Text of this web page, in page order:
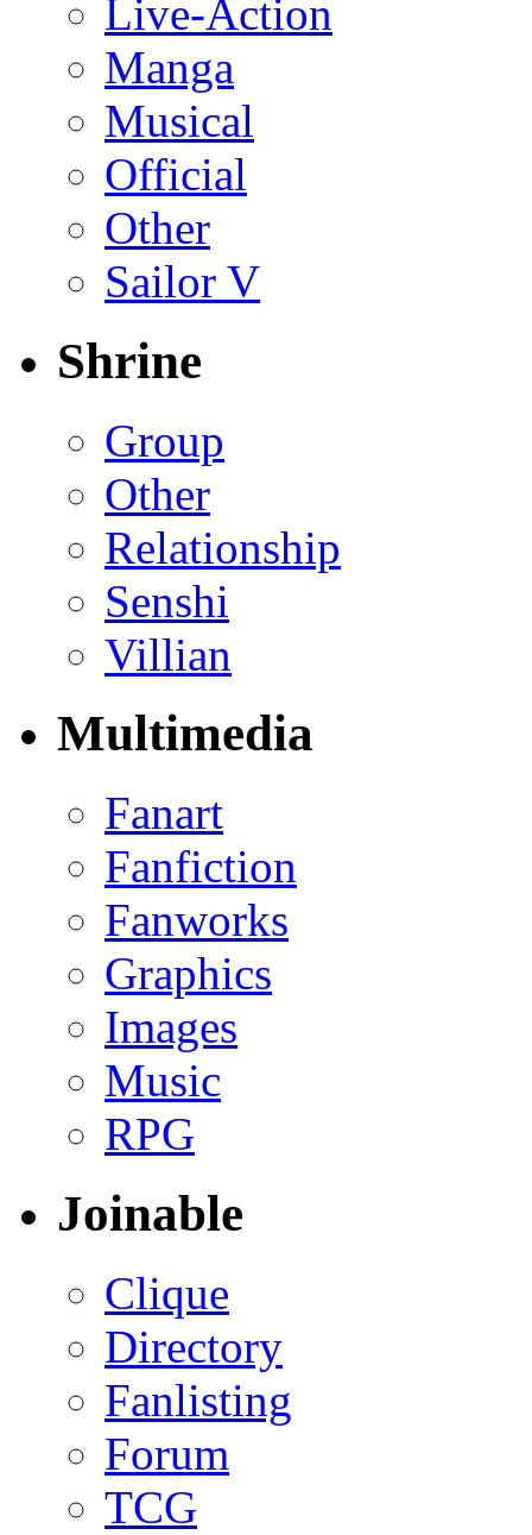
Live-Action
Manga
Musical
Official
Other
Sailor V
Shrine
Group
Other
Relationship
Senshi
Villian
Multimedia
Fanart
Fanfiction
Fanworks
Graphics
Images
Music
RPG
Joinable
Clique
Directory
Fanlisting
Forum
TCG